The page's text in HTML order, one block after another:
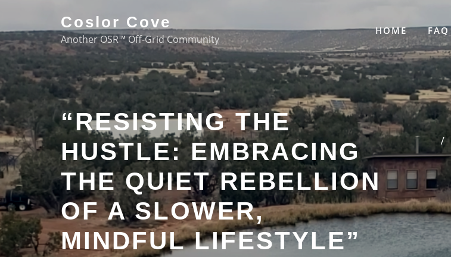
Coslor Cove
Another OSR™ Off-Grid Community
HOME FAQ
“RESISTING THE
HUSTLE: EMBRACING
THE QUIET REBELLION
OF A SLOWER,
MINDFUL LIFESTYLE”